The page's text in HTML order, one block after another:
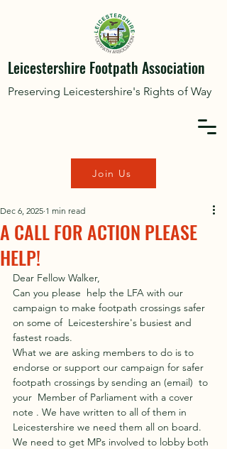
Leicestershire Footpath Association
Preserving Leicestershire's Rights of Way
Join Us
A CALL FOR ACTION PLEASE
HELP!
Dec 6, 2025 1 min read
Dear Fellow Walker,
Can you please  help the LFA with our
campaign to make footpath crossings safer
on some of  Leicestershire's busiest and
fastest roads.
What we are asking members to do is to
endorse or support our campaign for safer
footpath crossings by sending an (email)  to
your  Member of Parliament with a cover
note . We have written to all of them in
Leicestershire we need them all on board.
We need to get MPs involved to lobby both